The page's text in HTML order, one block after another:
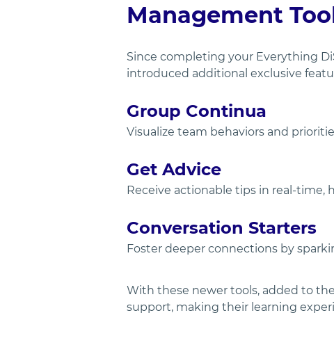
Management
Since completing your Everything
introduced additional exclusive
Group Continua
Visualize team behaviors and
Get Advice
Receive actionable tips in real-time,
Conversation Starters
Foster deeper connections by
With these newer tools, added to
support, making their learning